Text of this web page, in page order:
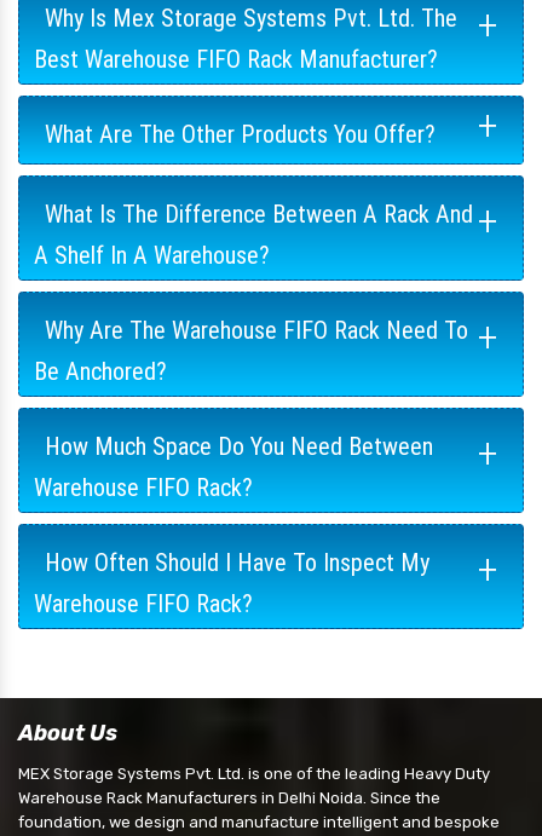
Why Is Mex Storage Systems Pvt. Ltd. The
Best Warehouse FIFO Rack Manufacturer?
+
What Are The Other Products You Offer? +
What Is The Difference Between A Rack And
A Shelf In A Warehouse?
+
Why Are The Warehouse FIFO Rack Need To
Be Anchored?
+
How Much Space Do You Need Between
Warehouse FIFO Rack?
+
How Often Should I Have To Inspect My
Warehouse FIFO Rack?
+
About Us
MEX Storage Systems Pvt. Ltd. is one of the leading Heavy Duty
Warehouse Rack Manufacturers in Delhi Noida. Since the
foundation, we design and manufacture intelligent and bespoke